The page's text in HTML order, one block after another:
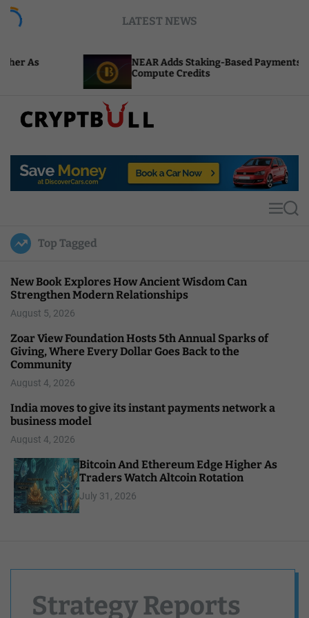
LATEST NEWS
NEAR Adds Staking-Based Payments For AI
Compute Credits
p
u
l
MS
Top Tagged
New Book Explores How Ancient Wisdom Can
Strengthen Modern Relationships
August 5, 2026
Zoar View Foundation Hosts 5th Annual Sparks of
Giving, Where Every Dollar Goes Back to the
Community
August 4, 2026
India moves to give its instant payments network a
business model
August 4, 2026
Bitcoin And Ethereum Edge Higher As
Traders Watch Altcoin Rotation
July 31, 2026
Strategy Reports